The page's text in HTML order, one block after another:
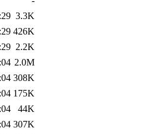
3.3K
426K
2.2K
2.0M
308K
175K
44K
307K